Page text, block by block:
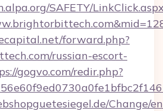
SAFETY/
forward.php?
russian-escort-
gogvo.com/redir.php?
Change/